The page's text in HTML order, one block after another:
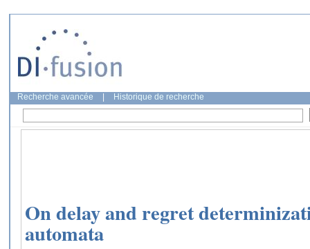
Recherche avancée Historique de recherche
On delay and regret
automata